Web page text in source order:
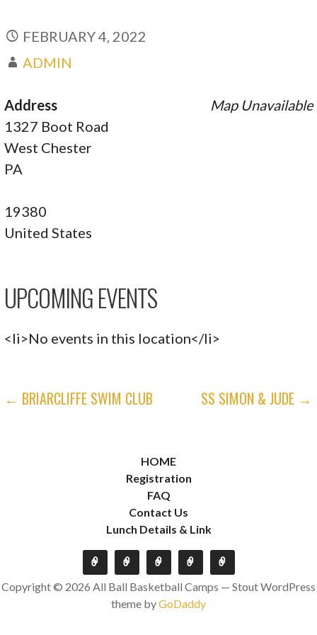
FEBRUARY 4, 2022
ADMIN
Map Unavailable
Address
1327 Boot Road
West Chester
PA
19380
United States
UPCOMING EVENTS
<li>No events in this location</li>
POST
← BRIARCLIFFE SWIM CLUB SS SIMON & JUDE →
HOME
Registration
FAQ
Contact Us
Lunch Details & Link
Copyright © 2026 All Ball Basketball Camps — Stout WordPress
theme byGoDaddy